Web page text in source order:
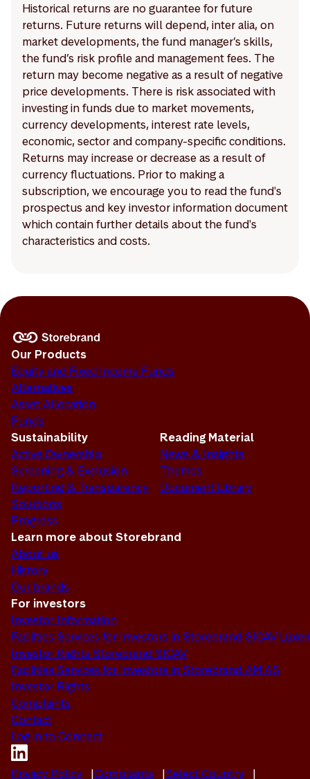
Historical returns are no guarantee for future
returns. Future returns will depend, inter alia, on
market developments, the fund manager’s skills,
the fund’s risk profile and management fees. The
return may become negative as a result of negative
price developments. There is risk associated with
investing in funds due to market movements,
currency developments, interest rate levels,
economic, sector and company-specific conditions.
Returns may increase or decrease as a result of
currency fluctuations. Prior to making a
subscription, we encourage you to read the fund's
prospectus and key investor information document
which contain further details about the fund's
characteristics and costs.
Our Products
Equity and Fixed Income Funds
Alternatives
Asset Allocation
Funds
Sustainability
Active Ownership
Screening & Exclusion
Reporting & Transparency
Solutions
Progress
Reading Material
News & Insights
Themes
Document Library
Learn more about Storebrand
About us
History
Our brands
For investors
Investor Information
Facilities Services for Investors in Storebrand SICAV
Investor Rights Storebrand SICAV
Facilities Services for Investors in Storebrand AM AS
Investor Rights
Complaints
Contact
Log in to Connect
Privacy Policy Complaints
Select Country